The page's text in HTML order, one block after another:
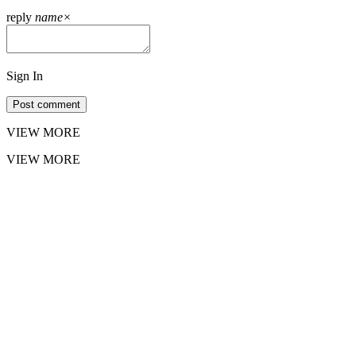
reply name×
Sign In
Post comment
VIEW MORE
VIEW MORE